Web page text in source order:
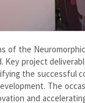
of the
project
the successful
The
and